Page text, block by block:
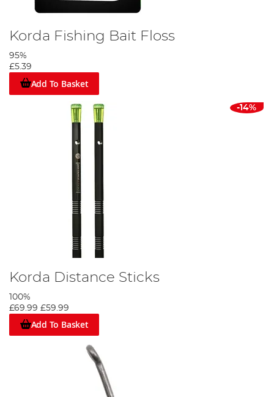
Korda Fishing Bait Floss
95%
£5.39
Add To Basket
-14%
Korda Distance Sticks
100%
£69.99 £59.99
Add To Basket